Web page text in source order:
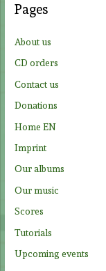
h
:
Pages
About us
CD orders
Contact us
Donations
Home EN
Imprint
Our albums
Our music
Scores
Tutorials
Upcoming events